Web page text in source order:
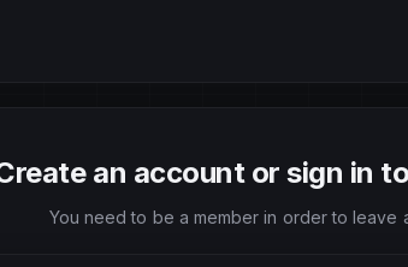
an account or sign in
You need to be a member in order to leave